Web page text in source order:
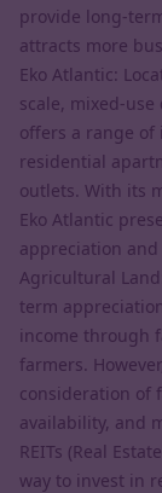
provide long-
attracts more
Eko Atlantic:
scale, mixed-
offers a range
residential
outlets. With its
Eko Atlantic
appreciation
Agricultural
term
income through
farmers.
consideration of
availability, and
REITs (Real
way to invest in